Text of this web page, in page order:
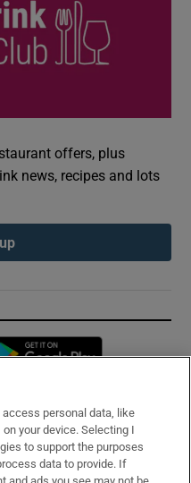
offers, plus
news, recipes and lots
in new window
personal data, like
your device. Selecting I
to support the purposes
data to provide. If